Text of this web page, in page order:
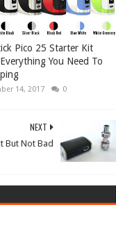
Pico 25 Starter Kit
You Need To
14, 2017 0
NEXT
But Not Bad